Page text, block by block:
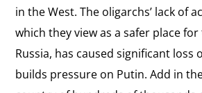
in the West. The oligarchs’ lack of
which they view as a safer place
Russia, has caused significant loss
builds pressure on Putin. Add in